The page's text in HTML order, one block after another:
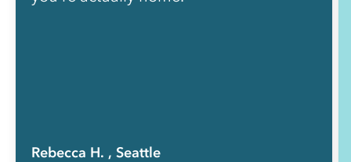
Rebecca H. , Seattle